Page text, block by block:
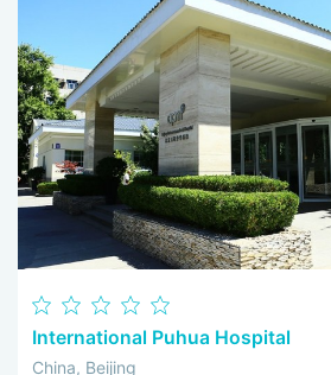
International Puhua Hospital
China, Beijing